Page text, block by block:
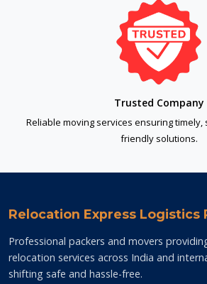
Trusted Company
Reliable moving services ensuring
friendly solutions.
Relocation Express Logistics
Professional packers and movers
relocation services across India and
shifting safe and hassle-free.